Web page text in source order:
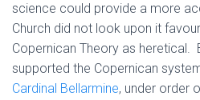
science could provide a more
Church did not look upon it
Copernican Theory as heretical.
supported the Copernican
Cardinal Bellarmine, under order